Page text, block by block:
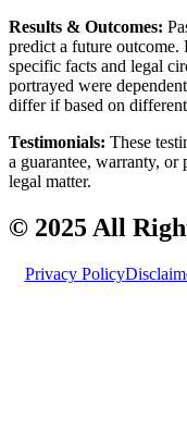
Results & Outcomes:
predict a future outcome.
specific facts and legal
portrayed were
differ if based on
Testimonials: These
a guarantee, warranty,
legal matter.
© 2025 All
Privacy Policy